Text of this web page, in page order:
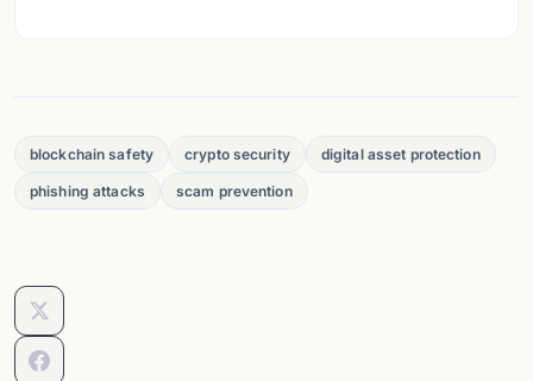
blockchain safety crypto security digital asset protection
phishing attacks scam prevention